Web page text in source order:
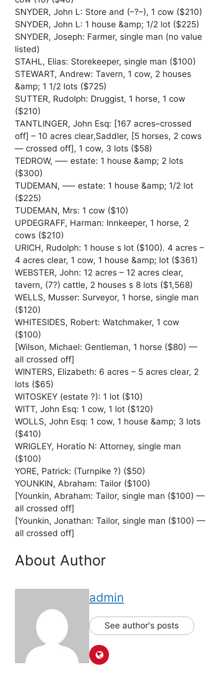
SNYDER, John L: Store and (–?–), 1 cow ($210)
SNYDER, John L: 1 house &amp; 1/2 lot ($225)
SNYDER, Joseph: Farmer, single man (no value
listed)
STAHL, Elias: Storekeeper, single man ($100)
STEWART, Andrew: Tavern, 1 cow, 2 houses
&amp; 1 1/2 lots ($725)
SUTTER, Rudolph: Druggist, 1 horse, 1 cow
($210)
TANTLINGER, John Esq: [167 acres–crossed
off] – 10 acres clear,Saddler, [5 horses, 2 cows
— crossed off], 1 cow, 3 lots ($58)
TEDROW, —– estate: 1 house &amp; 2 lots
($300)
TUDEMAN, —– estate: 1 house &amp; 1/2 lot
($225)
TUDEMAN, Mrs: 1 cow ($10)
UPDEGRAFF, Harman: Innkeeper, 1 horse, 2
cows ($210)
URICH, Rudolph: 1 house s lot ($100). 4 acres –
4 acres clear, 1 cow, 1 house &amp; lot ($361)
WEBSTER, John: 12 acres – 12 acres clear,
tavern, (7?) cattle, 2 houses s 8 lots ($1,568)
WELLS, Musser: Surveyor, 1 horse, single man
($120)
WHITESIDES, Robert: Watchmaker, 1 cow
($100)
[Wilson, Michael: Gentleman, 1 horse ($80) —
all crossed off]
WINTERS, Elizabeth: 6 acres – 5 acres clear, 2
lots ($65)
WITOSKEY (estate ?): 1 lot ($10)
WITT, John Esq: 1 cow, 1 lot ($120)
WOLLS, John Esq: 1 cow, 1 house &amp; 3 lots
($410)
WRIGLEY, Horatio N: Attorney, single man
($100)
YORE, Patrick: (Turnpike ?) ($50)
YOUNKIN, Abraham: Tailor ($100)
[Younkin, Abraham: Tailor, single man ($100) —
all crossed off]
[Younkin, Jonathan: Tailor, single man ($100) —
all crossed off]
About Author
admin
See author's posts